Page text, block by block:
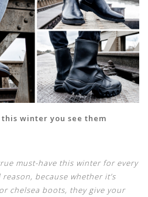
winter you see them
must-have this winter for every
because whether it’s
chelsea boots, they give your